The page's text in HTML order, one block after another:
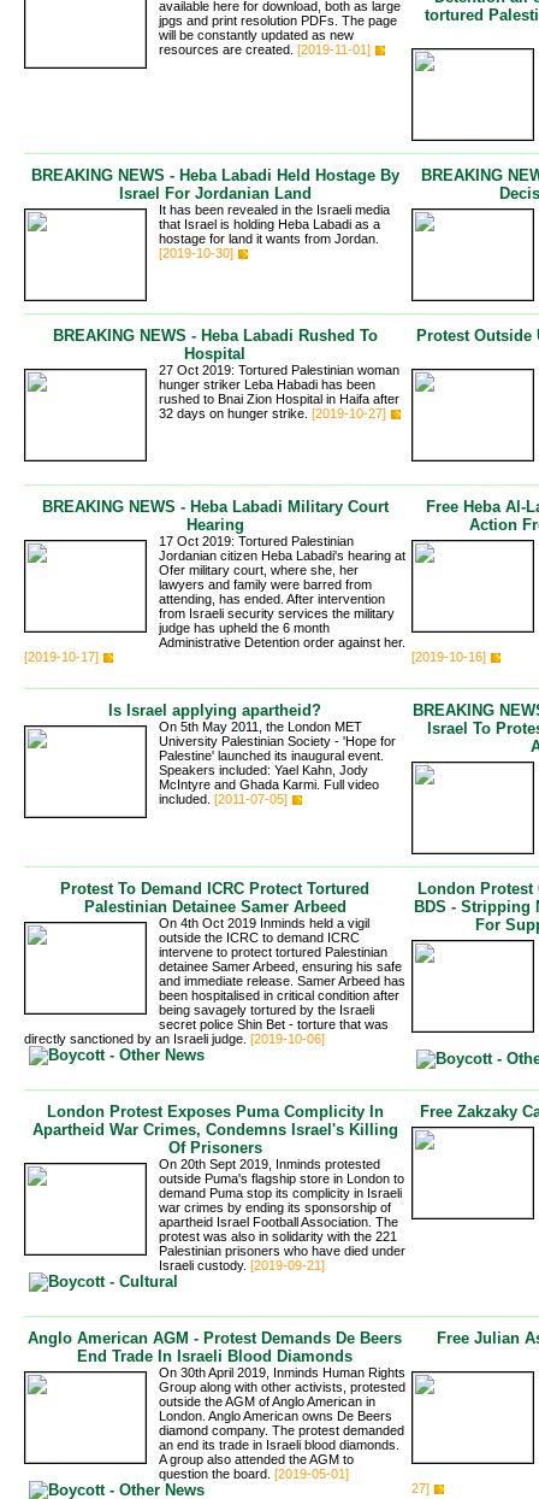
available here for download, both as large
jpgs and print resolution PDFs. The page
will be constantly updated as new
resources are created. [2019-11-01]
tortured
BREAKING NEWS - Heba Labadi Held Hostage By
Israel For Jordanian Land
It has been revealed in the Israeli media
that Israel is holding Heba Labadi as a
hostage for land it wants from Jordan.
[2019-10-30]
BREAKING
BREAKING NEWS - Heba Labadi Rushed To
Hospital
27 Oct 2019: Tortured Palestinian woman
hunger striker Leba Habadi has been
rushed to Bnai Zion Hospital in Haifa after
32 days on hunger strike. [2019-10-27]
Protest Outside
BREAKING NEWS - Heba Labadi Military Court
Hearing
17 Oct 2019: Tortured Palestinian
Jordanian citizen Heba Labadi's hearing at
Ofer military court, where she, her
lawyers and family were barred from
attending, has ended. After intervention
from Israeli security services the military
judge has upheld the 6 month
Administrative Detention order against her.
[2019-10-17]
Free Heba Al-
Action
[2019-10-16]
Is Israel applying apartheid?
On 5th May 2011, the London MET
University Palestinian Society - 'Hope for
Palestine' launched its inaugural event.
Speakers included: Yael Kahn, Jody
McIntyre and Ghada Karmi. Full video
included. [2011-07-05]
BREAKING
Israel To
Protest To Demand ICRC Protect Tortured
Palestinian Detainee Samer Arbeed
On 4th Oct 2019 Inminds held a vigil
outside the ICRC to demand ICRC
intervene to protect tortured Palestinian
detainee Samer Arbeed, ensuring his safe
and immediate release. Samer Arbeed has
been hospitalised in critical condition after
being savagely tortured by the Israeli
secret police Shin Bet - torture that was
directly sanctioned by an Israeli judge. [2019-10-06]
London Protest
BDS - Stripping
For
London Protest Exposes Puma Complicity In
Apartheid War Crimes, Condemns Israel's Killing
Of Prisoners
On 20th Sept 2019, Inminds protested
outside Puma's flagship store in London to
demand Puma stop its complicity in Israeli
war crimes by ending its sponsorship of
apartheid Israel Football Association. The
protest was also in solidarity with the 221
Palestinian prisoners who have died under
Israeli custody. [2019-09-21]
Free Zakzaky
Anglo American AGM - Protest Demands De Beers
End Trade In Israeli Blood Diamonds
On 30th April 2019, Inminds Human Rights
Group along with other activists, protested
outside the AGM of Anglo American in
London. Anglo American owns De Beers
diamond company. The protest demanded
an end its trade in Israeli blood diamonds.
A group also attended the AGM to
question the board. [2019-05-01]
Free Julian
27]